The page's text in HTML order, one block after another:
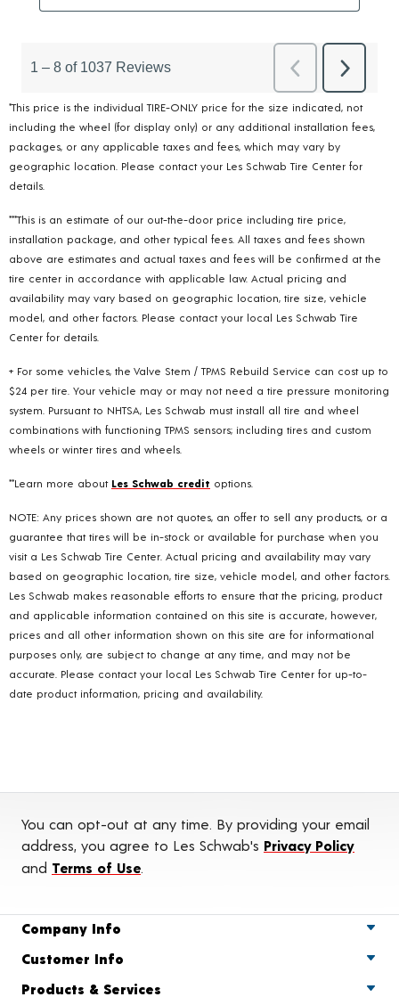
*This price is the individual TIRE-ONLY price for the size indicated, not
including the wheel (for display only) or any additional installation fees,
packages, or any applicable taxes and fees, which may vary by
geographic location. Please contact your Les Schwab Tire Center for
details.
***This is an estimate of our out-the-door price including tire price,
installation package, and other typical fees. All taxes and fees shown
above are estimates and actual taxes and fees will be confirmed at the
tire center in accordance with applicable law. Actual pricing and
availability may vary based on geographic location, tire size, vehicle
model, and other factors. Please contact your local Les Schwab Tire
Center for details.
+ For some vehicles, the Valve Stem / TPMS Rebuild Service can cost up to
$24 per tire. Your vehicle may or may not need a tire pressure monitoring
system. Pursuant to NHTSA, Les Schwab must install all tire and wheel
combinations with functioning TPMS sensors; including tires and custom
wheels or winter tires and wheels.
**Learn more about Les Schwab credit options.
NOTE: Any prices shown are not quotes, an offer to sell any products, or a
guarantee that tires will be in-stock or available for purchase when you
visit a Les Schwab Tire Center. Actual pricing and availability may vary
based on geographic location, tire size, vehicle model, and other factors.
Les Schwab makes reasonable efforts to ensure that the pricing, product
and applicable information contained on this site is accurate, however,
prices and all other information shown on this site are for informational
purposes only, are subject to change at any time, and may not be
accurate. Please contact your local Les Schwab Tire Center for up-to-
date product information, pricing and availability.
You can opt-out at any time. By providing your email
address, you agree to Les Schwab's Privacy Policy
and Terms of Use
Company Info
Customer Info
Products & Services